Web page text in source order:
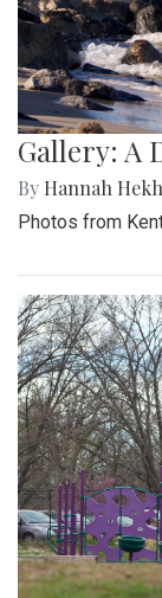
Gallery: A
By Hannah
Photos from